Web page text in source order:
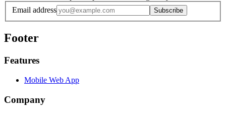
Email address
Subscribe
Footer
Features
Mobile Web App
Company